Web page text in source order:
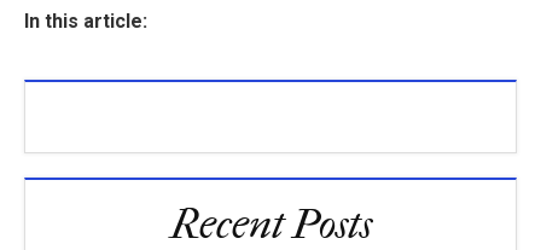
In this article:
Recent Posts